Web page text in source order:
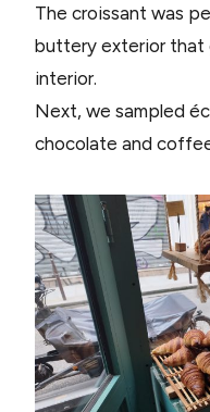
The croissant was
buttery exterior that
interior.
Next, we sampled
chocolate and